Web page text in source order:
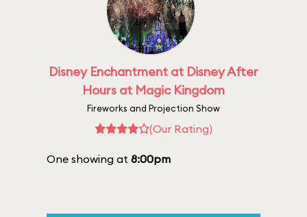
Disney Enchantment at Disney After
Hours at Magic Kingdom
Fireworks and Projection Show
(Our Rating)
One showing at 8:00pm